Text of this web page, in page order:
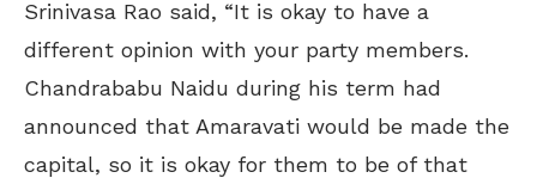
Srinivasa Rao said, “It is okay to have a
different opinion with your party members.
Chandrababu Naidu during his term had
announced that Amaravati would be made the
capital, so it is okay for them to be of that